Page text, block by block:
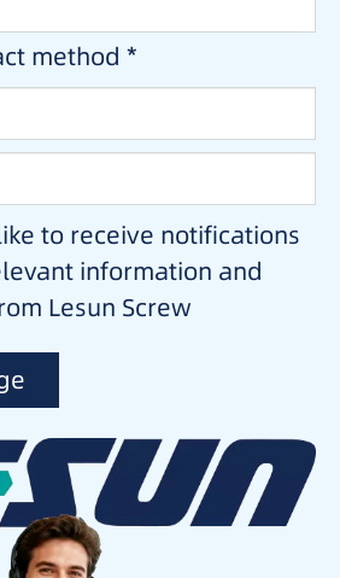
method *
to receive notifications
information and
Lesun Screw